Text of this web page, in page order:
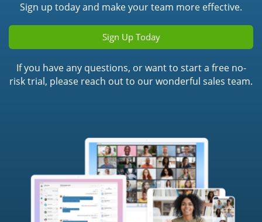
Sign up today and make your team more effective.
Sign Up Today
If you have any questions, or want to start a free no-
risk trial, please reach out to our wonderful sales team.